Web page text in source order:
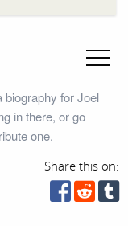
biography for Joel
in there, or go
one.
Share this on: